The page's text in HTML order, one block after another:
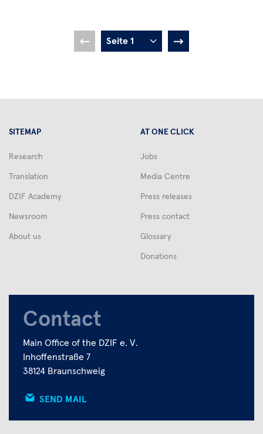
Current
1 SeiteSeite
3 Seite
4 Seite
5 SeiteSeite
7 SeiteSeite
9Next
SITEMAP
Research
Translation
DZIF Academy
Newsroom
About us
AT ONE CLICK
Jobs
Media Centre
Press releases
Press contact
Glossary
Donations
Contact
Main Office of the DZIF e. V.
Inhoffenstraße 7
38124 Braunschweig
SEND MAIL